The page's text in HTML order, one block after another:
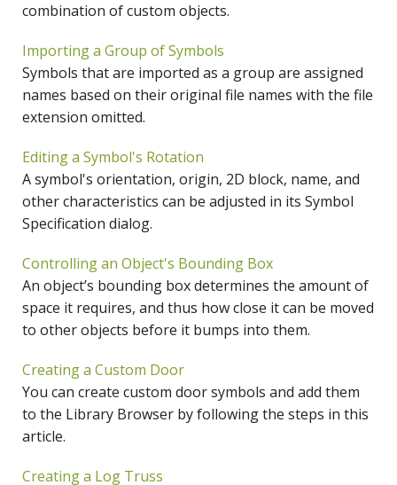
combination of custom objects.
Importing a Group of Symbols
Symbols that are imported as a group are assigned
names based on their original file names with the file
extension omitted.
Editing a Symbol's Rotation
A symbol's orientation, origin, 2D block, name, and
other characteristics can be adjusted in its Symbol
Specification dialog.
Controlling an Object's Bounding Box
An object’s bounding box determines the amount of
space it requires, and thus how close it can be moved
to other objects before it bumps into them.
Creating a Custom Door
You can create custom door symbols and add them
to the Library Browser by following the steps in this
article.
Creating a Log Truss